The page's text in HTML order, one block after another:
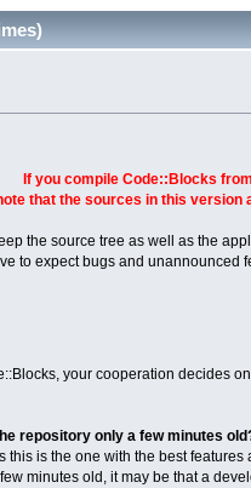
If you compile Code::Blocks
that the sources in this version
the source tree as well as the
to expect bugs and unannounced
your cooperation decides
repository only a few minutes
is the one with the best features
minutes old, it may be that a